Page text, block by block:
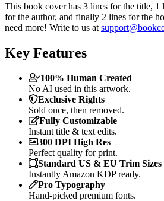
This book cover has 3 lines for the title, 1
for the author, and finally 2 lines for the
need more! Write to us at
Key Features
100% Human Created
No AI used in this artwork.
Exclusive Rights
Sold once, then removed.
Fully Customizable
Instant title & text edits.
300 DPI High Res
Perfect quality for print.
Standard US & EU Trim Sizes
Instantly Amazon KDP ready.
Pro Typography
Hand-picked premium fonts.